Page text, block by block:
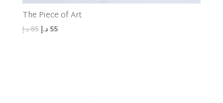
The Piece of Art
85د.إ
Original
55 د.إ
Current